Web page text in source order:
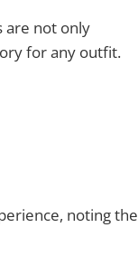
are not only
for any outfit.
noting the